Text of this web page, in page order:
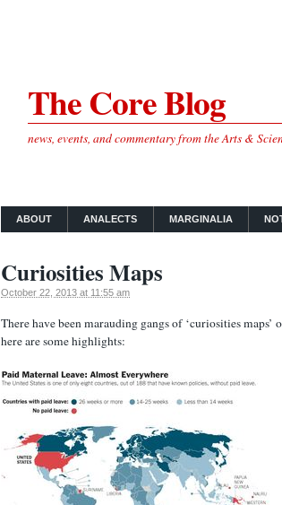
The Core Blog
news, events, and commentary from the Arts &
ABOUT ANALECTS MARGINALIA
Curiosities Maps
October 22, 2013 at 11:55 am
There have been marauding gangs of ‘curiosities maps’
here are some highlights: